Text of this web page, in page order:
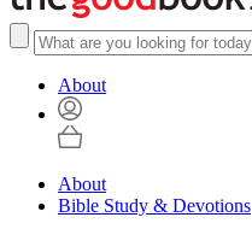
About
About
Bible Study & Devotions